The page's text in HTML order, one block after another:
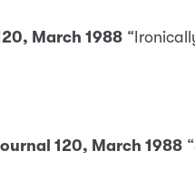
March 1988
120, March 1988